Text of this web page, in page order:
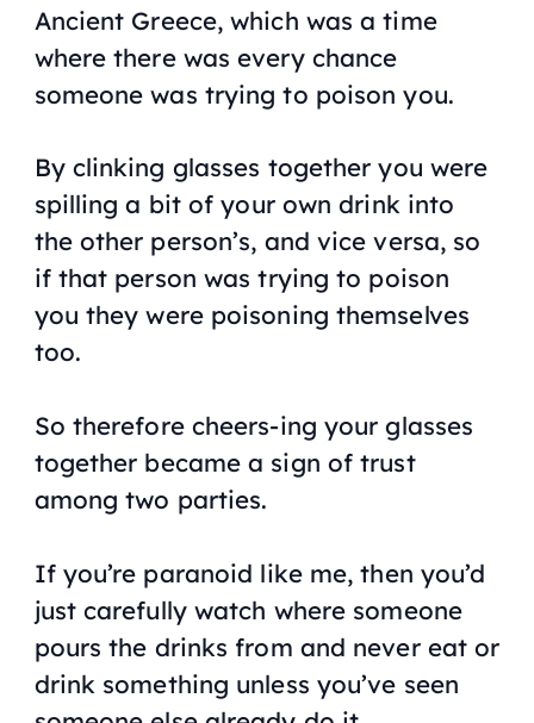
Ancient Greece, which was a time
where there was every chance
someone was trying to poison you.
By clinking glasses together you were
spilling a bit of your own drink into
the other person’s, and vice versa, so
if that person was trying to poison
you they were poisoning themselves
too.
So therefore cheers-ing your glasses
together became a sign of trust
among two parties.
If you’re paranoid like me, then you’d
just carefully watch where someone
pours the drinks from and never eat or
drink something unless you’ve seen